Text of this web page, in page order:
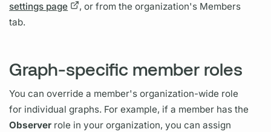
settings page
, or from the organization's Members
tab.
Graph-specific member roles
You can override a member's organization-wide role
for individualgraphs. For example, if a member has the
Observer role in your organization, you can assign